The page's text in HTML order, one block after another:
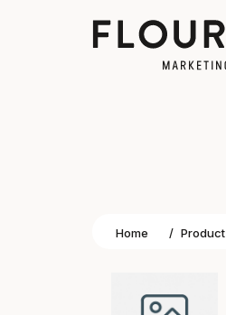
Home / Product